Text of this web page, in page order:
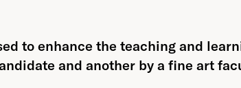
to enhance the teaching and
and another by a fine art